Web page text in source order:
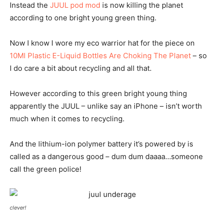
Instead the JUUL pod mod is now killing the planet
according to one bright young green thing.
Now I know I wore my eco warrior hat for the piece on
10Ml Plastic E-Liquid Bottles Are Choking The Planet – so
I do care a bit about recycling and all that.
However according to this green bright young thing
apparently the JUUL – unlike say an iPhone – isn’t worth
much when it comes to recycling.
And the lithium-ion polymer battery it’s powered by is
called as a dangerous good – dum dum daaaa…someone
call the green police!
clever!